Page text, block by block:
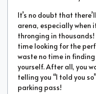
It’s no doubt that
arena, especially when
thronging in thousands!
time looking for the
waste no time in
yourself. After all, you
telling you “I told you
parking pass!